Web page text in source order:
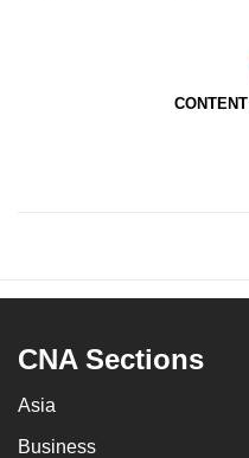
CNA Sections
Asia
Business